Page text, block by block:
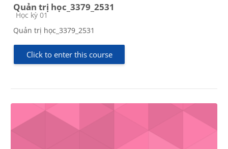
Quản trị học_3379_2531
Course category
Học kỳ 01
Quản trị học_3379_2531
Click to enter this course